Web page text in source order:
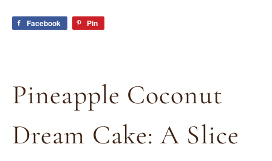
Facebook Pin
Pineapple Coconut
Dream Cake: A Slice